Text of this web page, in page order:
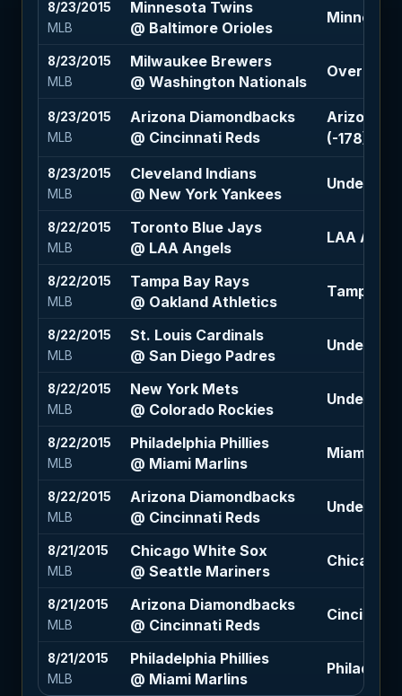
8/23/2015
MLB
Minnesota Twins
@ Baltimore Orioles
8/23/2015
MLB
Milwaukee Brewers
@ Washington Nationals
Over 7.5
8/23/2015
MLB
Arizona Diamondbacks
@ Cincinnati Reds
Arizona
(-178)
8/23/2015
MLB
Cleveland Indians
@ New York Yankees
Under 8.5
8/22/2015
MLB
Toronto Blue Jays
@ LAA Angels
LAA
8/22/2015
MLB
Tampa Bay Rays
@ Oakland Athletics
Tampa
8/22/2015
MLB
St. Louis Cardinals
@ San Diego Padres
Under 6.5
8/22/2015
MLB
New York Mets
@ Colorado Rockies
Under
8/22/2015
MLB
Philadelphia Phillies
@ Miami Marlins
Miami
8/22/2015
MLB
Arizona Diamondbacks
@ Cincinnati Reds
Under 8
8/21/2015
MLB
Chicago White Sox
@ Seattle Mariners
Chicago
8/21/2015
MLB
Arizona Diamondbacks
@ Cincinnati Reds
Cincinnati
8/21/2015
MLB
Philadelphia Phillies
@ Miami Marlins